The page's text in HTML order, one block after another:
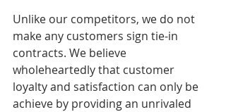
Unlike our competitors, we do not
make any customers sign tie-in
contracts. We believe
wholeheartedly that customer
loyalty and satisfaction can only be
achieve by providing an unrivaled